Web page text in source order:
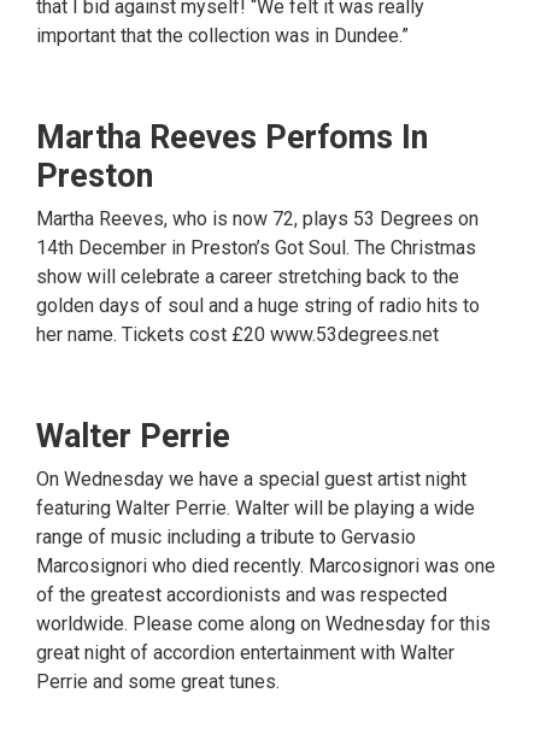
that I bid against myself! “We felt it was really
important that the collection was in Dundee.”
Martha Reeves Perfoms In
Preston
Martha Reeves, who is now 72, plays 53 Degrees on
14th December in Preston’s Got Soul. The Christmas
show will celebrate a career stretching back to the
golden days of soul and a huge string of radio hits to
her name. Tickets cost £20 www.53degrees.net
Walter Perrie
On Wednesday we have a special guest artist night
featuring Walter Perrie. Walter will be playing a wide
range of music including a tribute to Gervasio
Marcosignori who died recently. Marcosignori was one
of the greatest accordionists and was respected
worldwide. Please come along on Wednesday for this
great night of accordion entertainment with Walter
Perrie and some great tunes.